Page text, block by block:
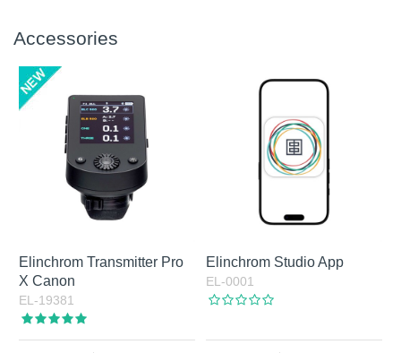
Accessories
Elinchrom Transmitter Pro
X Canon
EL-19381
Elinchrom Studio App
EL-0001